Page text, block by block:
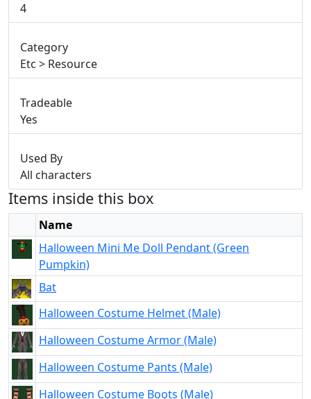
4
Category
Etc > Resource
Tradeable
Yes
Used By
All characters
Items inside this box
Name
Halloween Mini Me Doll Pendant (Green
Pumpkin)
Bat
Halloween Costume Helmet (Male)
Halloween Costume Armor (Male)
Halloween Costume Pants (Male)
Halloween Costume Boots (Male)